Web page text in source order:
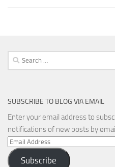
Search
for:
SUBSCRIBE TO BLOG VIA EMAIL
Enter your email address to
notifications of new posts by
Email
Address
Subscribe